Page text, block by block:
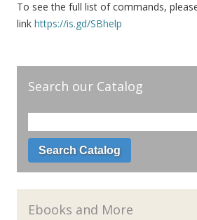
To see the full list of commands,
link https://is.gd/SBhelp
Search our Catalog
Ebooks and More